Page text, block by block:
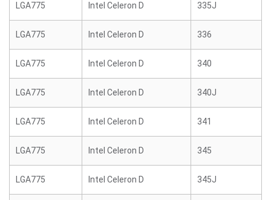
LGA775 Intel Celeron D 335J
LGA775 Intel Celeron D 336
LGA775 Intel Celeron D 340
LGA775 Intel Celeron D 340J
LGA775 Intel Celeron D 341
LGA775 Intel Celeron D 345
LGA775 Intel Celeron D 345J